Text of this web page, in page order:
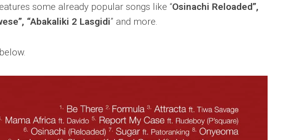
some already popular songs like “Osinachi Reloaded”,
“Abakaliki 2 Lasgidi” and more.